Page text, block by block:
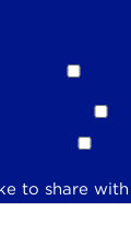
to share with